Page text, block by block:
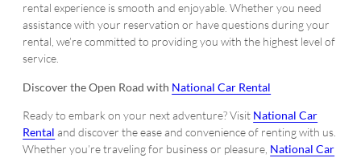
rental experience is smooth and enjoyable. Whether you need
assistance with your reservation or have questions during your
rental, we’re committed to providing you with the highest level of
service.
Discover the Open Road with National Car Rental
Ready to embark on your next adventure? Visit National Car
Rental and discover the ease and convenience of renting with us.
Whether you’re traveling for business or pleasure, National Car